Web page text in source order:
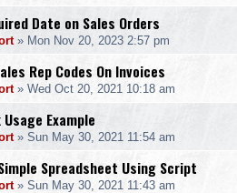
Date on Sales Orders
» Mon Nov 20, 2023 2:57 pm
Rep Codes On Invoices
» Wed Oct 20, 2021 10:18 am
Usage Example
» Sun May 30, 2021 11:54 am
Spreadsheet Using Script
» Sun May 30, 2021 11:43 am